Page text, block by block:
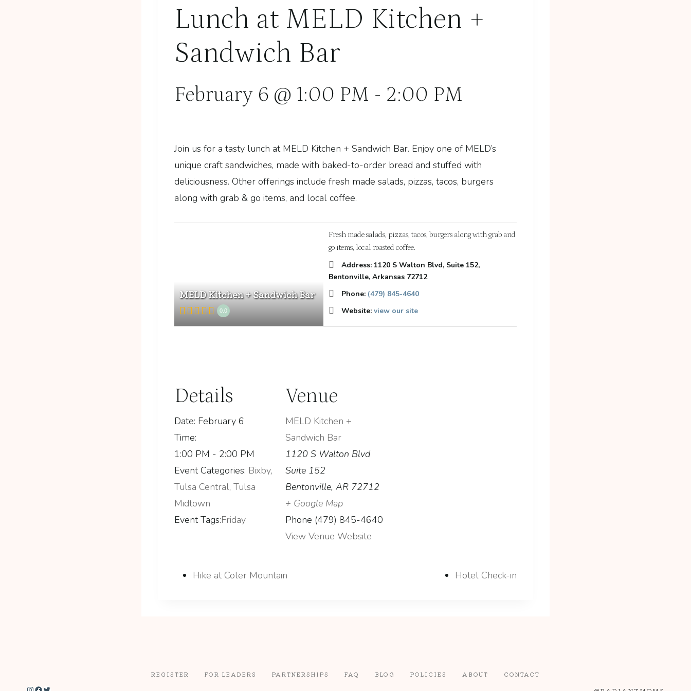
Lunch at MELD Kitchen +
Sandwich Bar
February 6 @ 1:00 PM - 2:00 PM
Join us for a tasty lunch at MELD Kitchen + Sandwich Bar. Enjoy one of MELD’s
unique craft sandwiches, made with baked-to-order bread and stuffed with
deliciousness. Other offerings include fresh made salads, pizzas, tacos, burgers
along with grab & go items, and local coffee.
MELD Kitchen + Sandwich Bar
0.0
Fresh made salads, pizzas, tacos, burgers along with grab and
go items, local roasted coffee.
Address: 1120 S Walton Blvd, Suite 152,
Bentonville, Arkansas 72712
Phone: (479) 845-4640
Website: view our site
Details
Date: February 6
Time:
1:00 PM - 2:00 PM
Event Categories: Bixby,
Tulsa Central, Tulsa
Midtown
Event Tags:Friday
Venue
MELD Kitchen +
Sandwich Bar
1120 S Walton Blvd
Suite 152
Bentonville, AR 72712
+ Google Map
Phone (479) 845-4640
View Venue Website
Hike at Coler Mountain Hotel Check-in
REGISTER FOR LEADERS PARTNERSHIPS FAQ BLOG POLICIES ABOUT CONTACT